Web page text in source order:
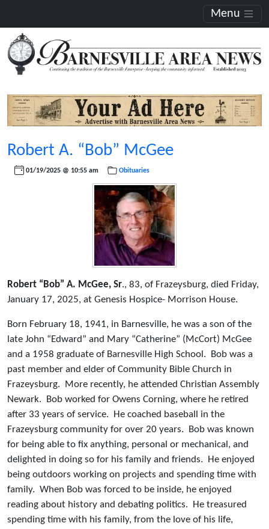
Menu
Robert A. “Bob” McGee
01/19/2025 @ 10:55 am Obituaries
Robert “Bob” A. McGee, Sr., 83, of Frazeysburg, died Friday,
January 17, 2025, at Genesis Hospice- Morrison House.
Born February 18, 1941, in Barnesville, he was a son of the
late John “Edward” and Mary “Catherine” (McCort) McGee
and a 1958 graduate of Barnesville High School. Bob was a
past member and elder of Community Bible Church in
Frazeysburg. More recently, he attended Christian Assembly
Newark. Bob worked for Owens Corning, where he retired
after 33 years of service. He coached baseball in the
Frazeysburg community for over 20 years. Bob was known
for being able to fix anything, personal or mechanical, and
delighted in doing so for his family and friends. He enjoyed
being outdoors working on projects and spending time with
family. When Bob was forced to be inside, he enjoyed
reading about history and debating politics. He treasured
spending time with his family, from the love of his life,